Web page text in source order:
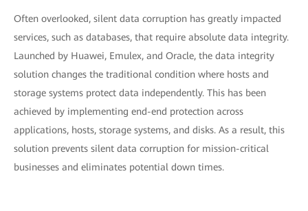
Often overlooked, silent data corruption has greatly impacted
services, such as databases, that require absolute data integrity.
Launched by Huawei, Emulex, and Oracle, the data integrity
solution changes the traditional condition where hosts and
storage systems protect data independently. This has been
achieved by implementing end-end protection across
applications, hosts, storage systems, and disks. As a result, this
solution prevents silent data corruption for mission-critical
businesses and eliminates potential down times.